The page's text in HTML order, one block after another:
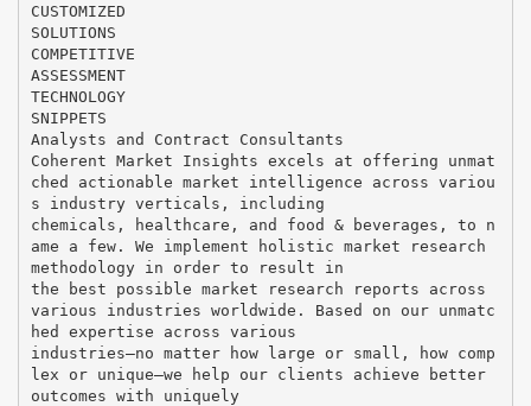
CUSTOMIZED
SOLUTIONS
COMPETITIVE
ASSESSMENT
TECHNOLOGY
SNIPPETS
Analysts and Contract Consultants
Coherent Market Insights excels at offering unmat
ched actionable market intelligence across variou
s industry verticals, including
chemicals, healthcare, and food & beverages, to n
ame a few. We implement holistic market research
methodology in order to result in
the best possible market research reports across
various industries worldwide. Based on our unmatc
hed expertise across various
industries—no matter how large or small, how comp
lex or unique—we help our clients achieve better
outcomes with uniquely